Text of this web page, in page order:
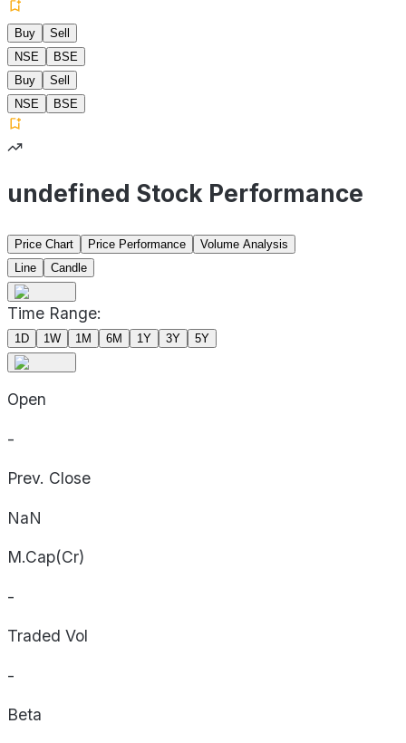
Buy
Sell
NSE
BSE
Buy
Sell
NSE
BSE
undefined Stock Performance
Price Chart Price Performance
Volume Analysis
Line
Candle
Time Range:
1D 1W 1M 6M 1Y 3Y 5Y
Open
-
Prev. Close
NaN
M.Cap(Cr)
-
Traded Vol
-
Beta